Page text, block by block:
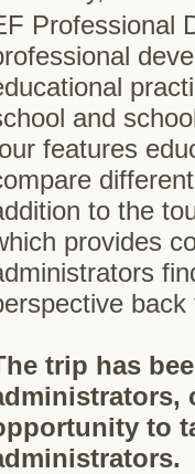
Professional
and
features
to the
provides
trip has
to